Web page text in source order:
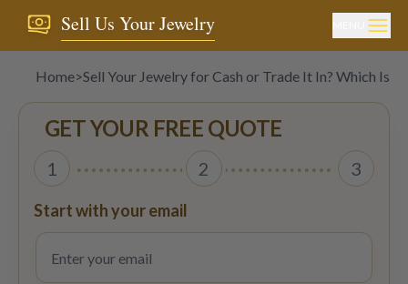
Sell Us Your Jewelry
Home>Sell Your Jewelry for Cash or Trade It In? Which Is
GET YOUR FREE QUOTE
1 2 3
Start with your email